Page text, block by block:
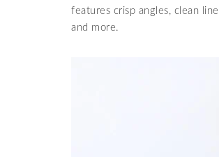
features crisp angles, clean
and more.